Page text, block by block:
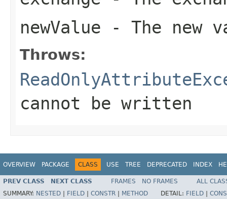
newValue - The new
Throws:
cannot be written
OVERVIEW PACKAGE CLASS USE TREE DEPRECATED INDEX
PREV CLASS NEXT CLASS FRAMES NO FRAMES
ALL
SUMMARY: NESTED FIELD CONSTR METHOD DETAIL: FIELD